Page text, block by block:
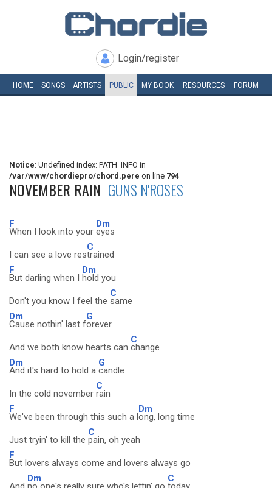
Login/register
HOME SONGS ARTISTS PUBLIC MY BOOK RESOURCES FORUM
Notice: Undefined index: PATH_INFO in
/var/www/chordiepro/chord.pere on line 794
NOVEMBER RAIN GUNS N'ROSES
F
When I look into your
Dm
eyes
I can see a love res
C
trained
F
But darling when I
Dm
hold you
Don't you know I feel the
C
same
Dm
Cause nothin' last f
G
orever
And we both know hearts can
C
change
Dm
And it's hard to hold a
G
candle
In the cold november
C
rain
F
We've been through this such a l
Dm
ong, long time
Just tryin' to kill the
C
pain, oh yeah
F
But lovers always come and lovers always go
Dm C